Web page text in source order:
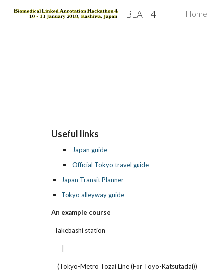
BLAH4 Home
Useful links
Japan guide
Official Tokyo travel guide
Japan Transit Planner
Tokyo alleyway guide
An example course
  Takebashi station
    (Tokyo-Metro Tozai Line (For Toyo-Katsutadai))